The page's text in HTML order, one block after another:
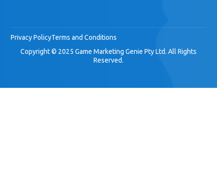
Privacy PolicyTerms and Conditions
Copyright © 2025 Game Marketing Genie Pty Ltd. All Rights
Reserved.